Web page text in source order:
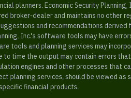
planners. Economic Security Planning,
broker-dealer and maintains no other
and recommendations
Inc.'s software tools may have
tools and planning services may
to time the output may contain errors
engines and other processes that
planning services, should be viewed
financial products.